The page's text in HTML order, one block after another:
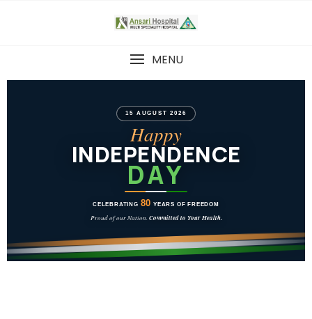
MENU
15 AUGUST 2026
Happy
INDEPENDENCE
DAY
CELEBRATING 80 YEARS OF FREEDOM
Proud of our Nation. Committed to Your Health.